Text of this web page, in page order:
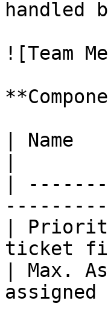
handled
![Team
|
|
|
ticket
| Max.